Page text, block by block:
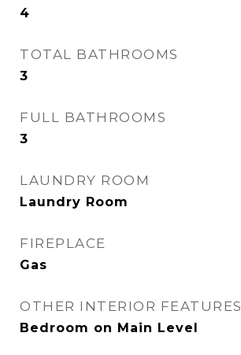
4
TOTAL BATHROOMS
3
FULL BATHROOMS
3
LAUNDRY ROOM
Laundry Room
FIREPLACE
Gas
OTHER INTERIOR FEATURES
Bedroom on Main Level